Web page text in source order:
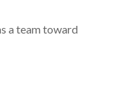
a team toward